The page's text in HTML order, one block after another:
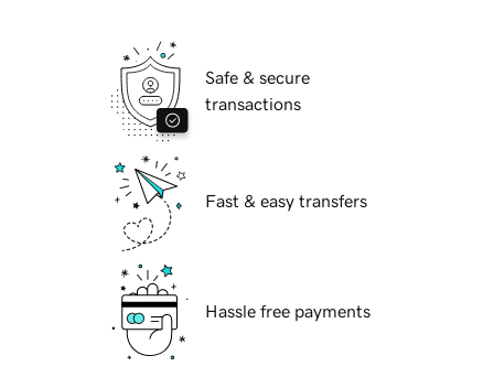
Safe & secure
transactions
Fast & easy transfers
Hassle free payments